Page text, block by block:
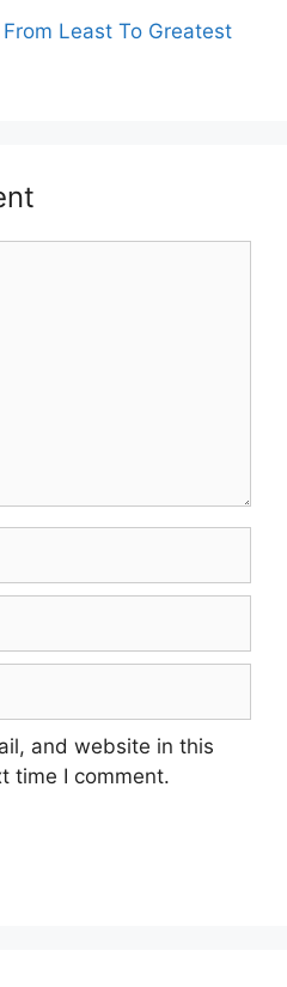
Least To Greatest
and website in this
time I comment.